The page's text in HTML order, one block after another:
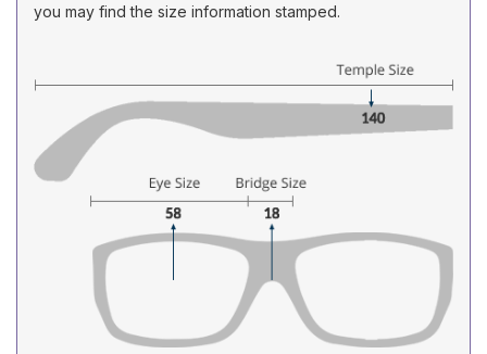
you may find the size information stamped.